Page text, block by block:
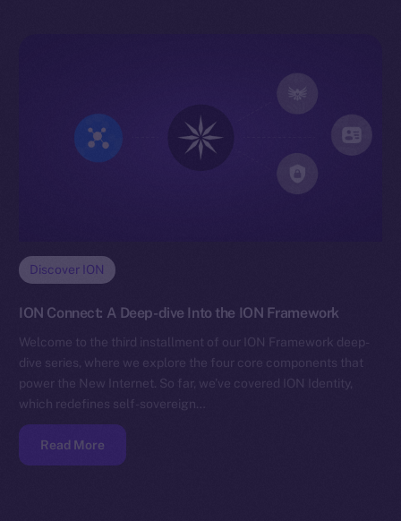
Discover ION
ION Connect: A Deep-dive Into the ION Framework
Welcome to the third installment of our ION Framework deep-
dive series, where we explore the four core components that
power the New Internet. So far, we’ve covered ION Identity,
which redefines self-sovereign…
Read More